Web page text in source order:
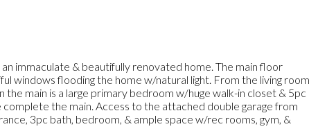
immaculate & beautifully renovated home. The main floor
windows flooding the home w/natural light. From the living room
main is a large primary bedroom w/huge walk-in closet & 5pc
the main. Access to the attached double garage from
3pc bath, bedroom, & ample space w/rec rooms, gym, &